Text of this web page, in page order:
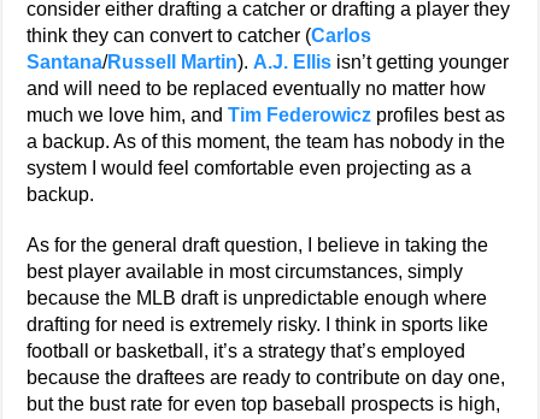
consider either drafting a catcher or drafting a player they
think they can convert to catcher (Carlos
Santana/Russell Martin). A.J. Ellis isn’t getting younger
and will need to be replaced eventually no matter how
much we love him, andTim Federowicz profiles best as
a backup. As of this moment, the team has nobody in the
system I would feel comfortable even projecting as a
backup.
As for the general draft question, I believe in taking the
best player available in most circumstances, simply
because the MLB draft is unpredictable enough where
drafting for need is extremely risky. I think in sports like
football or basketball, it’s a strategy that’s employed
because the draftees are ready to contribute on day one,
but the bust rate for even top baseball prospects is high,